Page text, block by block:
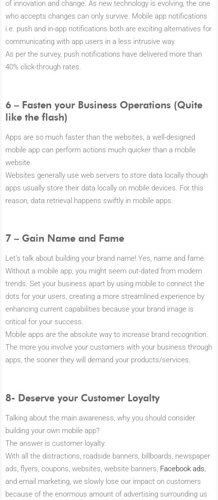
of innovation and change. As new technology is evolving, the one
who accepts changes can only survive. Mobile app notifications
i.e. push and in-app notifications both are exciting alternatives for
communicating with app users in a less intrusive way.
As per the survey, push notifications have delivered more than
40% click-through rates.
6 – Fasten your Business Operations (Quite
like the flash)
Apps are so much faster than the websites, a well-designed
mobile app can perform actions much quicker than a mobile
website.
Websites generally use web servers to store data locally though
apps usually store their data locally on mobile devices. For this
reason, data retrieval happens swiftly in mobile apps.
7 – Gain Name and Fame
Let’s talk about building your brand name! Yes, name and fame.
Without a mobile app, you might seem out-dated from modern
trends. Set your business apart by using mobile to connect the
dots for your users, creating a more streamlined experience by
enhancing current capabilities because your brand image is
critical for your success.
Mobile apps are the absolute way to increase brand recognition.
The more you involve your customers with your business through
apps, the sooner they will demand your products/services.
8- Deserve your Customer Loyalty
Talking about the main awareness, why you should consider
building your own mobile app?
The answer is customer loyalty.
With all the distractions, roadside banners, billboards, newspaper
ads, flyers, coupons, websites, website banners, Facebook ads
and email marketing, we slowly lose our impact on customers
because of the enormous amount of advertising surrounding us